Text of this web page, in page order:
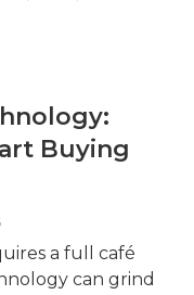
Buying
a full café
can grind